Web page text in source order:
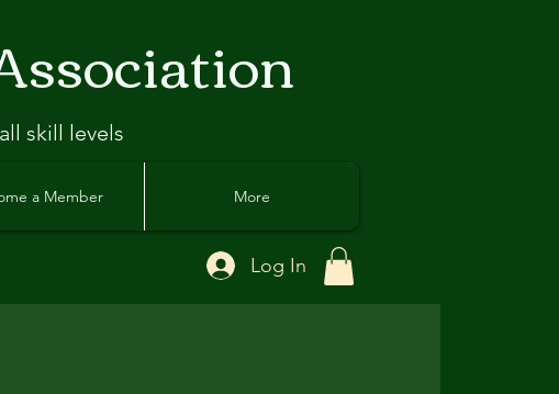
skill levels
a Member More
Log In